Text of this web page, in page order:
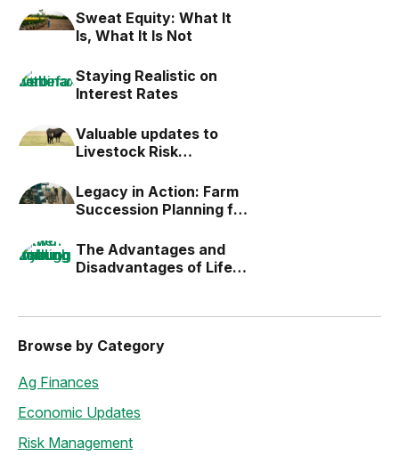
Sweat Equity: What It
Is, What It Is Not
Staying Realistic on
Interest Rates
Valuable updates to
Livestock Risk
Legacy in Action: Farm
Succession Planning for
The Advantages and
Disadvantages of Life
Browse by Category
Ag Finances
Economic Updates
Risk Management